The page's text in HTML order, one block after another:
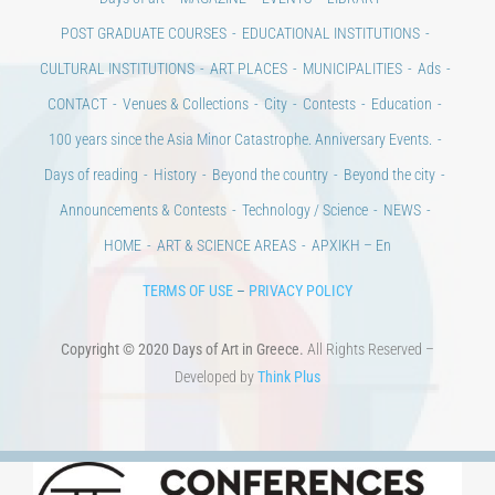
Days of art MAGAZINE EVENTS
LIBRARY
POST GRADUATE COURSES
EDUCATIONAL INSTITUTIONS
CULTURAL INSTITUTIONS
ART PLACES MUNICIPALITIES
Ads
CONTACT
Venues & Collections City Contests
Education
100 years since the Asia Minor Catastrophe. Anniversary Events.
Days of reading
History Beyond the country
Beyond the city
Announcements & Contests
Technology / Science
NEWS
HOME
ART & SCIENCE AREAS ΑΡΧΙΚΗ – En
TERMS OF USE PRIVACY POLICY
Copyright © 2020 Days of Art in Greece. All Rights Reserved –
Developed by Think Plus